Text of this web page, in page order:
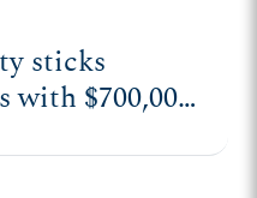
sticks
with $700,000